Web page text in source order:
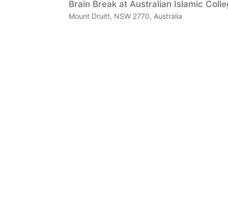
Brain Break at Australian Islamic
Mount Druitt, NSW 2770, Australia